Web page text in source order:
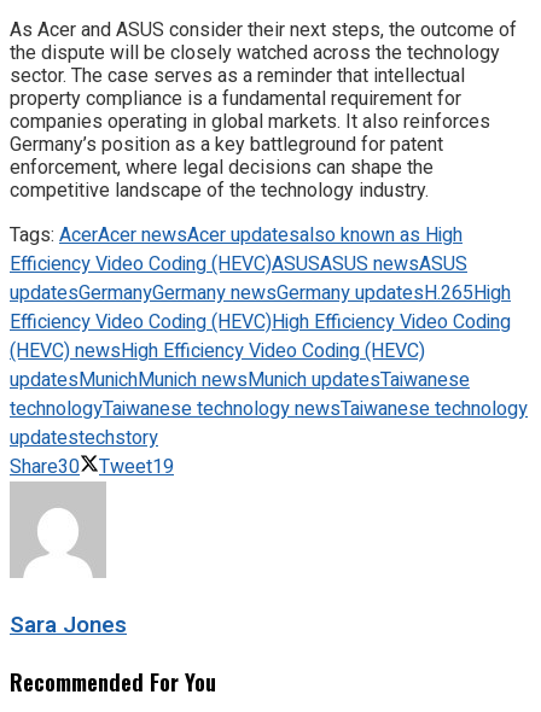
As Acer and ASUS consider their next steps, the outcome of
the dispute will be closely watched across the technology
sector. The case serves as a reminder that intellectual
property compliance is a fundamental requirement for
companies operating in global markets. It also reinforces
Germany’s position as a key battleground for patent
enforcement, where legal decisions can shape the
competitive landscape of the technology industry.
Tags: AcerAcer newsAcer updatesalso known as High
Efficiency Video Coding (HEVC)ASUSASUS newsASUS
updatesGermanyGermany newsGermany updatesH.265High
Efficiency Video Coding (HEVC)High Efficiency Video Coding
(HEVC) newsHigh Efficiency Video Coding (HEVC)
updatesMunichMunich newsMunich updatesTaiwanese
technologyTaiwanese technology newsTaiwanese technology
updatestechstory
Share30 Tweet19
Sara Jones
Recommended For You